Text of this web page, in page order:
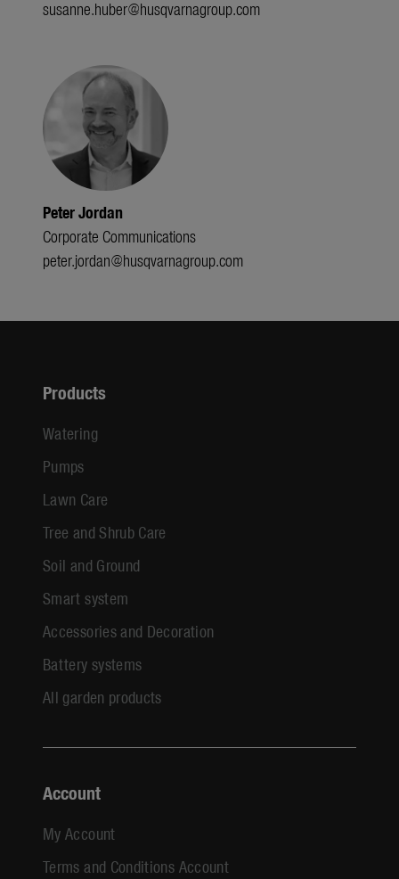
susanne.huber@husqvarnagroup.com
Peter Jordan
Corporate Communications
peter.jordan@husqvarnagroup.com
Products
Watering
Pumps
Lawn Care
Tree and Shrub Care
Soil and Ground
Smart system
Accessories and Decoration
Battery systems
All garden products
Account
My Account
Terms and Conditions Account